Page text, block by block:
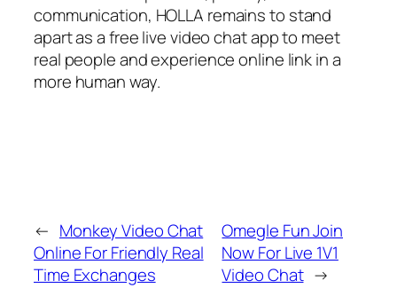
communication, HOLLA remains to stand
apart as a free live video chat app to meet
real people and experience online link in a
more human way.
← Monkey Video Chat
Online For Friendly Real
Time Exchanges
Omegle Fun Join
Now For Live 1V1
Video Chat →